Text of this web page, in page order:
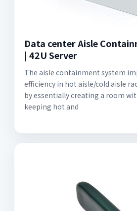
Data center Aisle
| 42U Server
The aisle containment system
efficiency in hot aisle/cold aisle
by essentially creating a room
keeping hot and